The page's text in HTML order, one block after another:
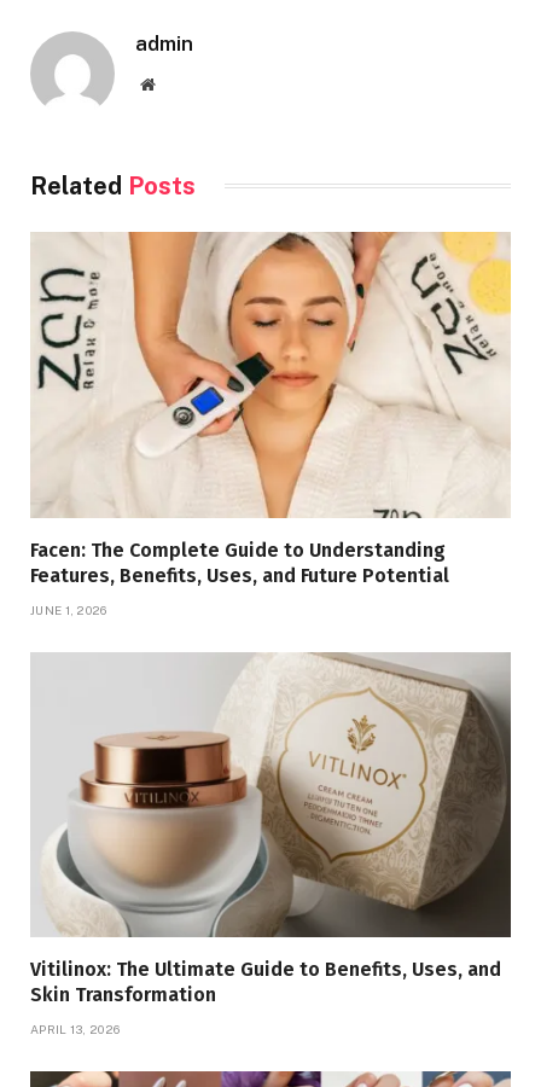
admin
Website
Related Posts
Facen: The Complete Guide to Understanding
Features, Benefits, Uses, and Future Potential
JUNE 1, 2026
Vitilinox: The Ultimate Guide to Benefits, Uses, and
Skin Transformation
APRIL 13, 2026